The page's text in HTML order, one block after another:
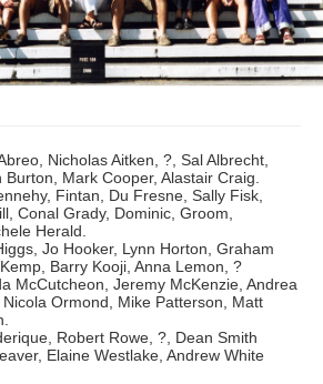
Nicholas Aitken, ?, Sal Albrecht,
Mark Cooper, Alastair Craig.
Fintan, Du Fresne, Sally Fisk,
Conal Grady, Dominic, Groom,
Herald.
Jo Hooker, Lynn Horton, Graham
Barry Kooji, Anna Lemon, ?
McCutcheon, Jeremy McKenzie, Andrea
Ormond, Mike Patterson, Matt
Robert Rowe, ?, Dean Smith
Elaine Westlake, Andrew White